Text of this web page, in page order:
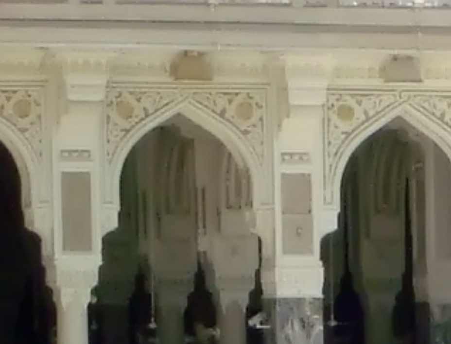
/home/gxh32hio8yzv/public_html/braunau/wp-content/
Deprecated
: Creation of dynamic property Disable_Comments::$sitewide_settings is deprecated in/home/gxh32hio8yzv/public_html/braunau/wp-
: Creation of dynamic property wfPOMO_FileReader::$_pos is deprecated in /home/gxh32hio8yzv/public_html/braunau/wp-content/
: Creation of dynamic property wfPOMO_FileReader::$_f is deprecated in /home/gxh32hio8yzv/public_html/braunau/wp-content/plugins/
Deprecated: Creation of dynamic property wfMO::$_gettext_select_plural_form is deprecated in /home/gxh32hio8yzv/public_html/braunau/wp-
Deprecated
: Creation of dynamic property wfLog::$loginsTable is deprecated in/home/gxh32hio8yzv/public_html/braunau/wp-content/plugins/
Deprecated
: Creation of dynamic property wfLog::$blocksTable is deprecated in /home/gxh32hio8yzv/public_html/braunau/wp-content/plugins/
Deprecated
: Creation of dynamic property wfLog::$lockOutTable is deprecated in/home/gxh32hio8yzv/public_html/braunau/wp-content/plugins/
Deprecated
: Creation of dynamic property wfLog::$throttleTable is deprecated in /home/gxh32hio8yzv/public_html/braunau/wp-content/plugins/
Deprecated
: Creation of dynamic property wfLog::$statusTable is deprecated in /home/gxh32hio8yzv/public_html/braunau/wp-content/plugins/
Deprecated
: Creation of dynamic property wfLog::$ipRangesTable is deprecated in /home/gxh32hio8yzv/public_html/braunau/wp-content/plugins/
: Optional parameter $depth declared before required parameter $output is implicitly treated as a required parameter in
/home/gxh32hio8yzv/
Deprecated
: Optional parameter $args declared before required parameter $output is implicitly treated as a required parameter in
/home/gxh32hio8yzv/
content/themes/sahifa/framework/functions/mega-menus.php
Deprecated
: Creation of dynamic property DisableComments_Plugin_Tracker::$disabled_wp_cron is deprecated in
/home/gxh32hio8yzv/public_html/
usage-tracker.php
: Creation of dynamic property DisableComments_Plugin_Tracker::$enable_self_cron is deprecated in
/home/gxh32hio8yzv/public_html/
usage-tracker.php
: Creation of dynamic property DisableComments_Plugin_Tracker::$require_optin is deprecated in
/home/gxh32hio8yzv/public_html/
: Creation of dynamic property DisableComments_Plugin_Tracker::$include_goodbye_form is deprecated in
/home/gxh32hio8yzv/public_html/
plugin-usage-tracker.php
on line
: Creation of dynamic property DisableComments_Plugin_Tracker::$marketing is deprecated in/home/gxh32hio8yzv/public_html/braunau/
: Creation of dynamic property DisableComments_Plugin_Tracker::$options is deprecated in
/home/gxh32hio8yzv/public_html/braunau/wp-